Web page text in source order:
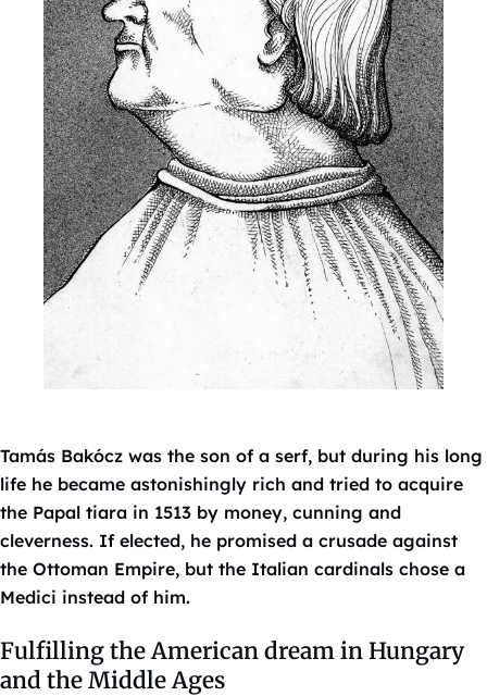
Tamás Bakócz was the son of a serf, but during his long
life he became astonishingly rich and tried to acquire
the Papal tiara in 1513 by money, cunning and
cleverness. If elected, he promised a crusade against
the Ottoman Empire, but the Italian cardinals chose a
Medici instead of him.
Fulfilling the American dream in Hungary
and the Middle Ages